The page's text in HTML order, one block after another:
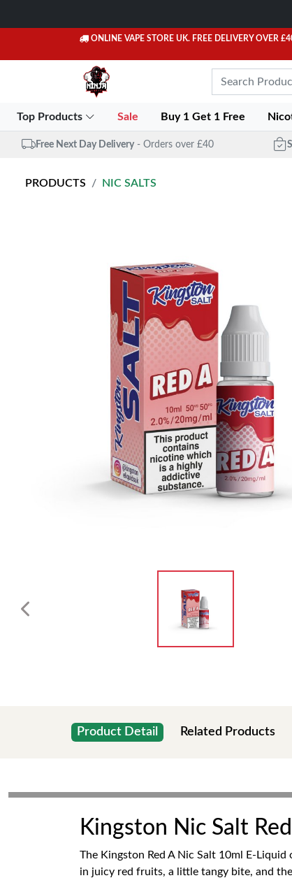
ONLINE VAPE STORE UK. FREE DELIVERY OVER
Top Products Sale Buy 1 Get 1 Free
Free Next Day Delivery - Orders over £40
PRODUCTS NIC SALTS
Product Detail Related Products
Kingston Nic Salt
The Kingston Red A Nic Salt 10ml E-
in juicy red fruits, a little tangy bite, and